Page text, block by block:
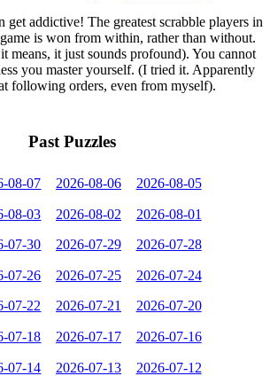
addictive! The greatest scrabble players in
is won from within, rather than without.
means, it just sounds profound). You cannot
you master yourself. (I tried it. Apparently
following orders, even from myself).
Past Puzzles
08-07 2026-08-06 2026-08-05
08-03 2026-08-02 2026-08-01
07-30 2026-07-29 2026-07-28
07-26 2026-07-25 2026-07-24
07-22 2026-07-21 2026-07-20
07-18 2026-07-17 2026-07-16
07-14 2026-07-13 2026-07-12